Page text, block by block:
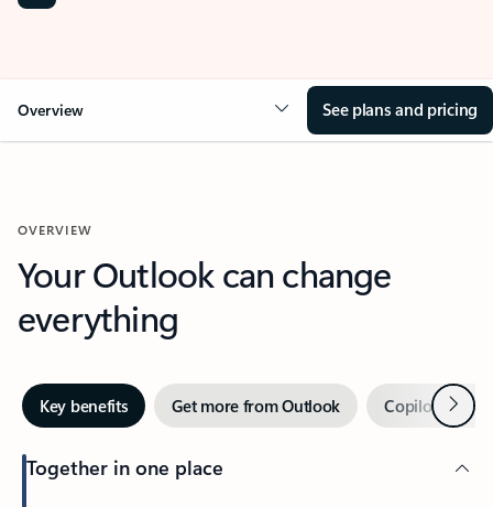
Overview See plans and pricing
OVERVIEW
Your Outlook can change
everything
Key benefits Get more from Outlook Copilot inNext
Together in one place